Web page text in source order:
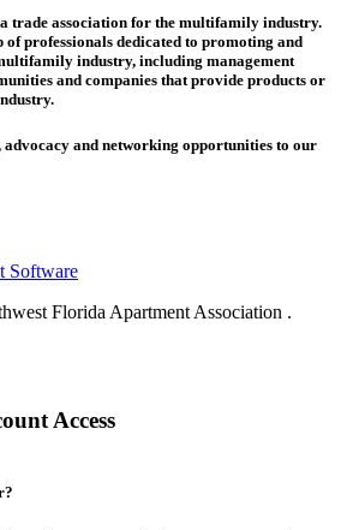
trade association for the multifamily industry.
ofprofessionals dedicated to promoting and
industry, including management
and companies that provide products or
advocacy and networking opportunities to our
Software
Florida Apartment Association .
Access